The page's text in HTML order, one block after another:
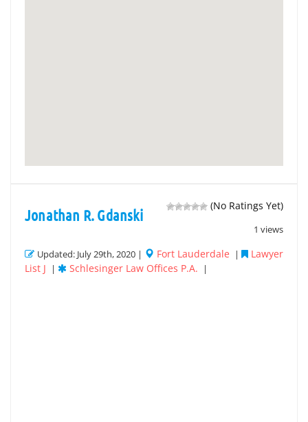
(No Ratings Yet)
1 views
Jonathan R. Gdanski
Updated: July 29th, 2020 | Fort Lauderdale |
Lawyer
List J
| Schlesinger Law Offices P.A. |